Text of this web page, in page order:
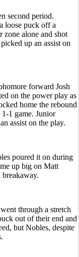
second period.
loose puck off a
zone alone and shot
up an assist on
forward Josh
on the power play as
home the rebound
1 game. Junior
assist on the play.
poured it on during
up big on Matt
through a stretch
out of their end and
but Nobles, despite